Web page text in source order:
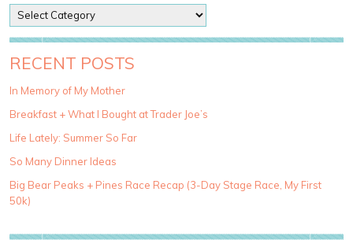
o
s
t
a
e
g
r
i
e
RECENT POSTS
In Memory of My Mother
Breakfast + What I Bought at Trader Joe’s
Life Lately: Summer So Far
So Many Dinner Ideas
Big Bear Peaks + Pines Race Recap (3-Day Stage Race, My First
50k)